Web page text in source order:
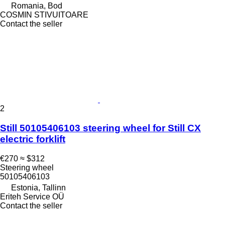
Romania, Bod
COSMIN STIVUITOARE
Contact the seller
2
Still 50105406103 steering wheel for Still CX
electric forklift
€270 ≈ $312
Steering wheel
50105406103
Estonia, Tallinn
Eriteh Service OÜ
Contact the seller